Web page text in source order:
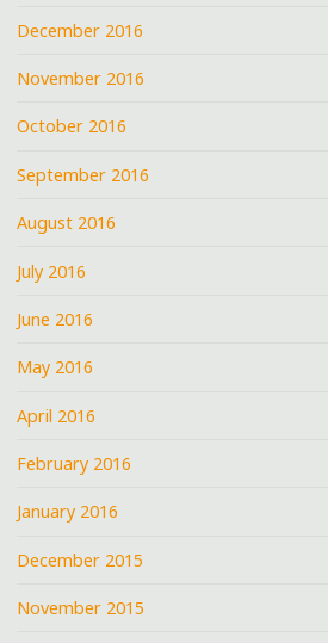
December 2016
November 2016
October 2016
September 2016
August 2016
July 2016
June 2016
May 2016
April 2016
February 2016
January 2016
December 2015
November 2015